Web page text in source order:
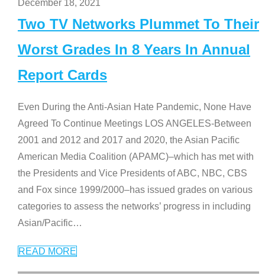
December 18, 2021
Two TV Networks Plummet To Their
Worst Grades In 8 Years In Annual
Report Cards
Even During the Anti-Asian Hate Pandemic, None Have
Agreed To Continue Meetings LOS ANGELES-Between
2001 and 2012 and 2017 and 2020, the Asian Pacific
American Media Coalition (APAMC)–which has met with
the Presidents and Vice Presidents of ABC, NBC, CBS
and Fox since 1999/2000–has issued grades on various
categories to assess the networks’ progress in including
Asian/Pacific…
READ MORE